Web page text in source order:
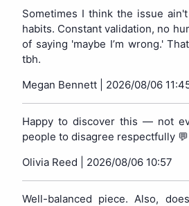
Sometimes I think the issue
habits. Constant validation, no
of saying 'maybe I’m wrong.'
tbh.
Megan Bennett | 2026/08/06
Happy to discover this — not
people to disagree respectfully 💬
Olivia Reed | 2026/08/06 10:57
Well-balanced piece. Also,